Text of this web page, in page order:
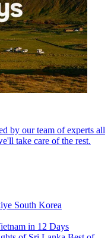
by our team of experts all
take care of the rest.
South Korea
in 12 Days